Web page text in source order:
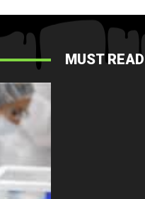
MUST READ